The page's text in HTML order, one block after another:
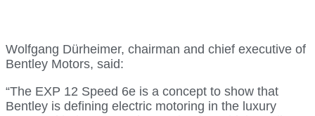
Wolfgang Dürheimer, chairman and chief executive of
Bentley Motors, said:
“The EXP 12 Speed 6e is a concept to show that
Bentley is defining electric motoring in the luxury